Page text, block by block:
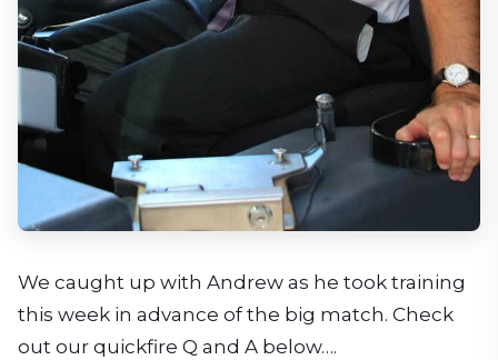
We caught up with Andrew as he took training
this week in advance of the big match. Check
out our quickfire Q and A below….